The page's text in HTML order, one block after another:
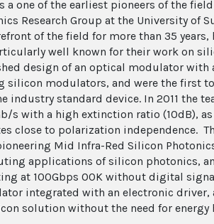
a one of the earliest pioneers of the
Research Group at the University of
of the field for more than 35
well known for their work on
design of an optical modulator with
silicon modulators, and were the first
industry standard device. In 2011 the
s with a high extinction ratio (10dB),
close to polarization independence.
Mid Infra-Red Silicon
applications of silicon photonics,
at 100Gbps OOK without digital
integrated with an electronic
solution without the need for energy